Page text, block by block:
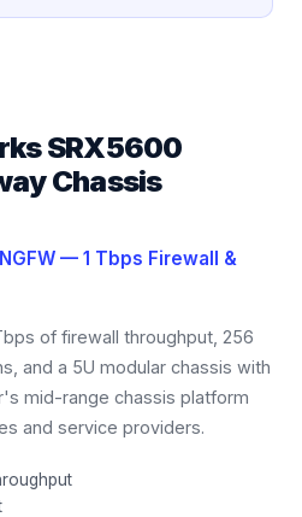
SRX5600
Chassis
— 1 Tbps Firewall &
of firewall throughput, 256
and a 5U modular chassis with
mid-range chassis platform
and service providers.